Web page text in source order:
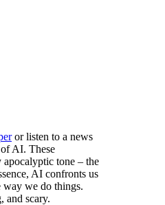
or listen to a news
AI. These
tone – the
AI confronts us
way we do things.
and scary.